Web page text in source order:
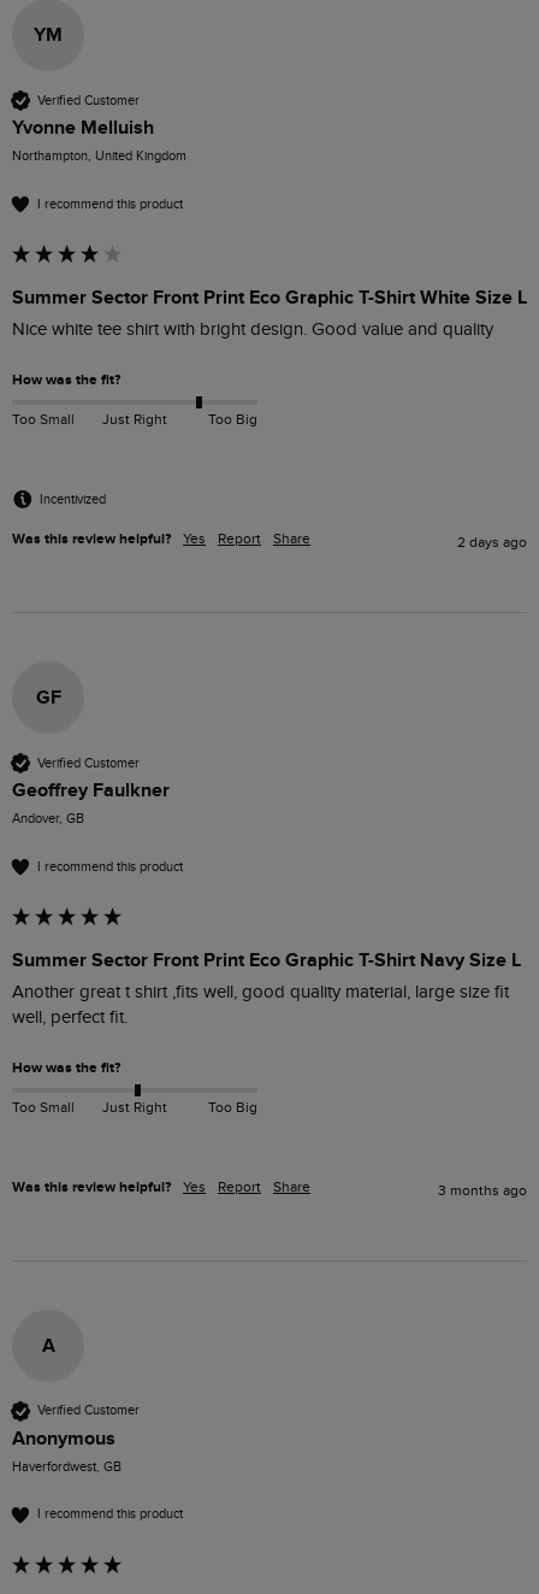
YM
Verified Customer
Yvonne Melluish
Northampton, United Kingdom
I recommend this product
Summer Sector Front Print Eco Graphic T-Shirt White Size L
Nice white tee shirt with bright design. Good value and quality
How was the fit?
Too Small Just Right Too Big
Incentivized
Was this review helpful? Yes Report Share 2 days ago
GF
Verified Customer
Geoffrey Faulkner
Andover, GB
I recommend this product
Summer Sector Front Print Eco Graphic T-Shirt Navy Size L
Another great t shirt ,fits well, good quality material, large size fit
well, perfect fit.
How was the fit?
Too Small Just Right Too Big
Was this review helpful? Yes Report Share 3 months ago
A
Verified Customer
Anonymous
Haverfordwest, GB
I recommend this product